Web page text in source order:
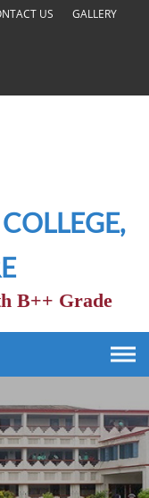
US
GALLERY
B++ Grade